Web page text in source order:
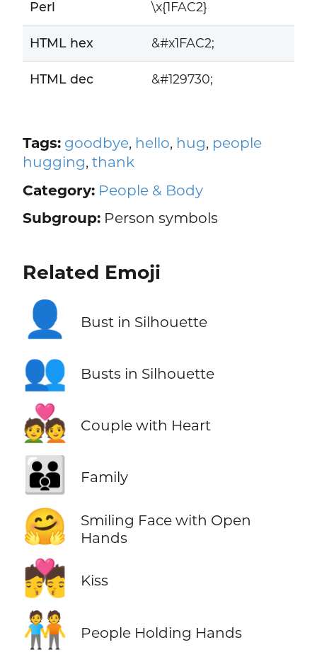
Perl \x{1FAC2}
HTML hex &#x1FAC2;
HTML dec &#129730;
Tags: goodbye, hello, hug, people
hugging, thank
Category: People & Body
Subgroup:Person symbols
Related Emoji
👤 Bust in Silhouette
👥 Busts in Silhouette
💑 Couple with Heart
👪 Family
🤗
Smiling Face with Open
Hands
💏 Kiss
🧑‍🤝‍🧑 People Holding Hands